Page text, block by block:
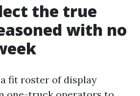
the true
with no
fit roster of display